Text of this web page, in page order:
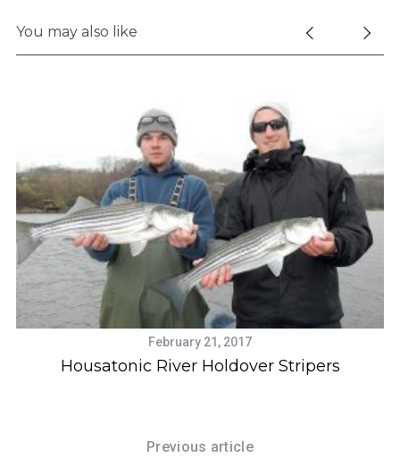
You may also like
February 21, 2017
Housatonic River Holdover Stripers
Previous article